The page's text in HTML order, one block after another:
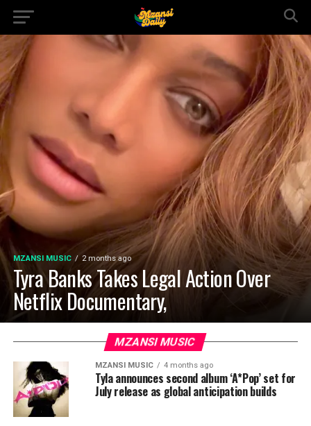
MZANSI MUSIC 2 months ago
Tyra Banks Takes Legal Action Over
Netflix Documentary,
MZANSI MUSIC
MZANSI MUSIC 4 months ago
Tyla announces second album ‘A*Pop’ set for
July release as global anticipation builds